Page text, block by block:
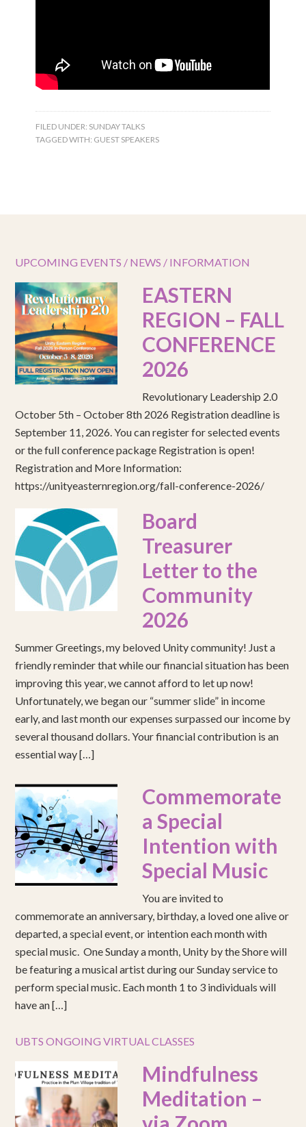
FILED UNDER: SUNDAY TALKS
TAGGED WITH: GUEST SPEAKERS
UPCOMING EVENTS / NEWS / INFORMATION
EASTERN
REGION – FALL
CONFERENCE
2026
Revolutionary Leadership 2.0
October 5th – October 8th 2026 Registration deadline is
September 11, 2026. You can register for selected events
or the full conference package Registration is open!
Registration and More Information:
https://unityeasternregion.org/fall-conference-2026/
Board
Treasurer
Letter to the
Community
2026
Summer Greetings, my beloved Unity community! Just a
friendly reminder that while our financial situation has been
improving this year, we cannot afford to let up now!
Unfortunately, we began our “summer slide” in income
early, and last month our expenses surpassed our income by
several thousand dollars. Your financial contribution is an
essential way […]
Commemorate
a Special
Intention with
Special Music
You are invited to
commemorate an anniversary, birthday, a loved one alive or
departed, a special event, or intention each month with
special music. One Sunday a month, Unity by the Shore will
be featuring a musical artist during our Sunday service to
perform special music. Each month 1 to 3 individuals will
have an […]
UBTS ONGOING VIRTUAL CLASSES
Mindfulness
Meditation –